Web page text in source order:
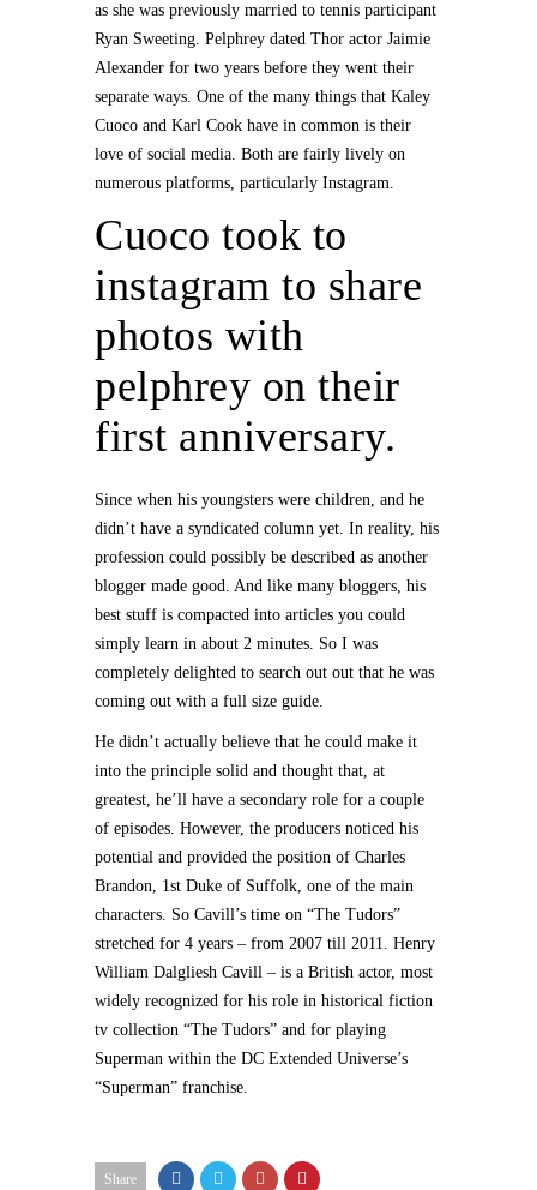
as she was previously married to tennis participant
Ryan Sweeting. Pelphrey dated Thor actor Jaimie
Alexander for two years before they went their
separate ways. One of the many things that Kaley
Cuoco and Karl Cook have in common is their
love of social media. Both are fairly lively on
numerous platforms, particularly Instagram.
Cuoco took to
instagram to share
photos with
pelphrey on their
first anniversary.
Since when his youngsters were children, and he
didn’t have a syndicated column yet. In reality, his
profession could possibly be described as another
blogger made good. And like many bloggers, his
best stuff is compacted into articles you could
simply learn in about 2 minutes. So I was
completely delighted to search out out that he was
coming out with a full size guide.
He didn’t actually believe that he could make it
into the principle solid and thought that, at
greatest, he’ll have a secondary role for a couple
of episodes. However, the producers noticed his
potential and provided the position of Charles
Brandon, 1st Duke of Suffolk, one of the main
characters. So Cavill’s time on “The Tudors”
stretched for 4 years – from 2007 till 2011. Henry
William Dalgliesh Cavill – is a British actor, most
widely recognized for his role in historical fiction
tv collection “The Tudors” and for playing
Superman within the DC Extended Universe’s
“Superman” franchise.
Share